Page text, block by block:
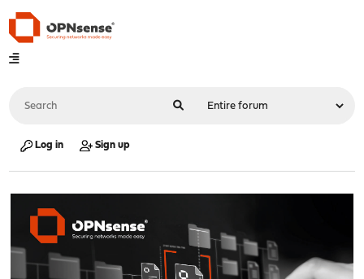
Log in Sign up